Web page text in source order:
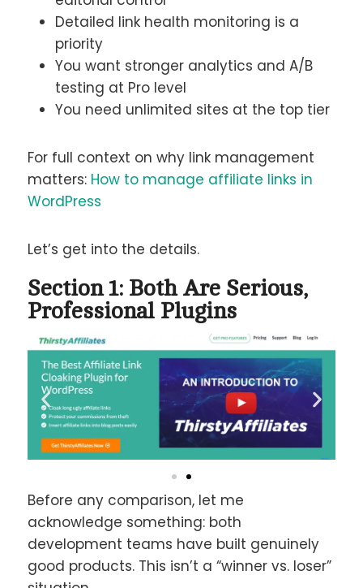
Detailed link health monitoring is a
priority
You want stronger analytics and A/B
testing at Pro level
You need unlimited sites at the top tier
For full context on why link management
matters: How to manage affiliate links in
WordPress
Let’s get into the details.
Section 1: Both Are Serious,
Professional Plugins
Before any comparison, let me
acknowledge something: both
development teams have built genuinely
good products. This isn’t a “winner vs. loser”